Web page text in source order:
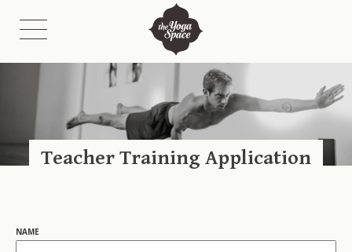
Class Schedules
Class Descriptions
Fees
Teacher Training Application
NAME